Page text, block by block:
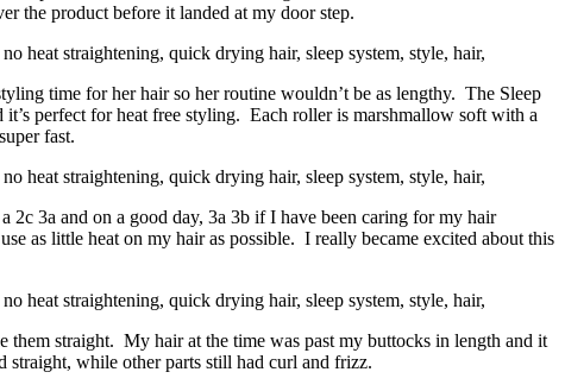
the product before it landed at my door step.
time for her hair so her routine wouldn’t be as lengthy. The Sleep
perfect for heat free styling. Each roller is marshmallow soft with a
fast.
3a and on a good day, 3a 3b if I have been caring for my hair
as little heat on my hair as possible. I really became excited about this
straight. My hair at the time was past my buttocks in length and it
while other parts still had curl and frizz.